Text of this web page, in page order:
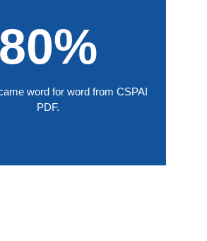
80%
word for word from CSPAI
PDF.